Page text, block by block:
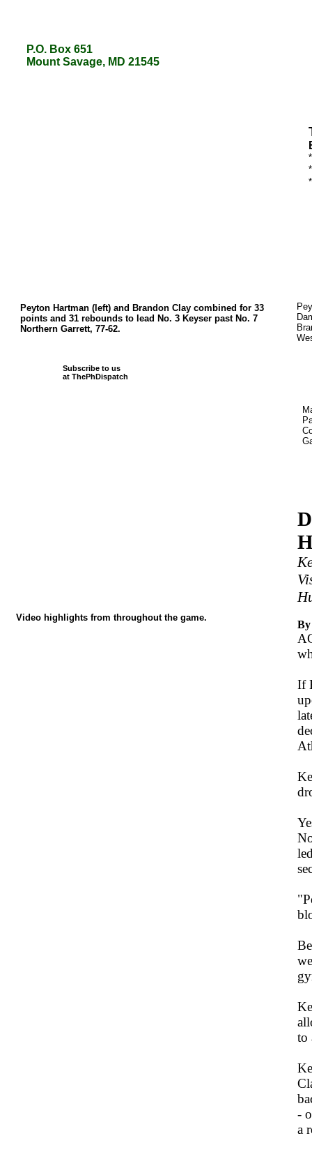
P.O. Box 651
Mount Savage, MD 21545
P.O. Box 651
Mount Savage, MD 21545
Subscribe to us
at ThePhDispatch
By
If
to
-
a
Peyton Hartman (left) and Brandon Clay combined for 33
points and 31 rebounds to lead No. 3 Keyser past No. 7
Northern Garrett, 77-62.
Video highlights from throughout the game.